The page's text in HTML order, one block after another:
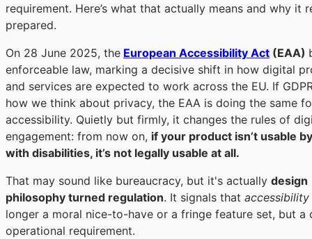
requirement. Here’s what that actually means and why it
prepared.
On 28 June 2025, the European Accessibility Act (EAA)
enforceable law, marking a decisive shift in how digital
and services are expected to work across the EU. If
how we think about privacy, the EAA is doing the same
accessibility. Quietly but firmly, it changes the rules of
engagement: from now on, if your product isn’t usable
with disabilities, it’s not legally usable at all.
That may sound like bureaucracy, but it's actually design
philosophy turned regulation. It signals that accessibility
longer a moral nice-to-have or a fringe feature set, but a
operational requirement.